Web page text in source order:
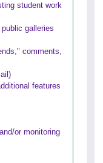
student work
galleries
comments,
features
or monitoring